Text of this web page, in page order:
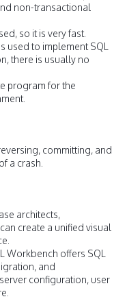
non-transactional
so it is very fast.
used to implement SQL
there is usually no
program for the
committing, and
a crash.
architects,
create a unified visual
Workbench offers SQL
and
configuration, user